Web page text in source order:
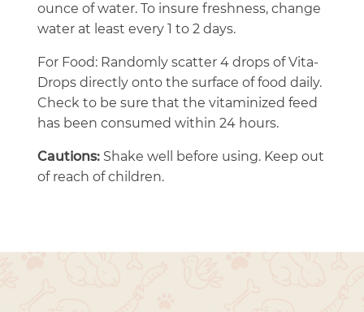
ounce of water. To insure freshness, change
water at least every 1 to 2 days.
For Food: Randomly scatter 4 drops of Vita-
Drops directly onto the surface of food daily.
Check to be sure that the vitaminized feed
has been consumed within 24 hours.
Cautions: Shake well before using. Keep out
of reach of children.